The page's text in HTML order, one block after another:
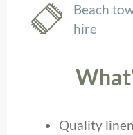
Beach
hire
Quality